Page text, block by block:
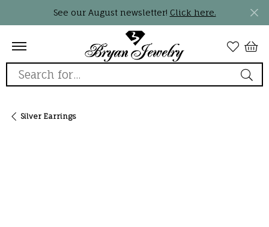
See our August newsletter! Click here.
Search for...
Silver Earrings